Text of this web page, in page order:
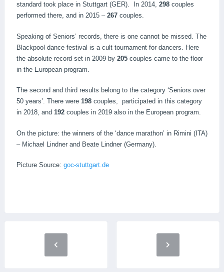
standard took place in Stuttgart (GER). In 2014, 298 couples
performed there, and in 2015 – 267 couples.
Speaking of Seniors’ records, there is one cannot be missed. The
Blackpool dance festival is a cult tournament for dancers. Here
the absolute record set in 2009 by 205 couples came to the floor
in the European program.
The second and third results belong to the category ‘Seniors over
50 years’. There were 198 couples, participated in this category
in 2018, and 192 couples in 2019 also in the European program.
On the picture: the winners of the ‘dance marathon’ in Rimini (ITA)
– Michael Lindner and Beate Lindner (Germany).
Picture Source: goc-stuttgart.de